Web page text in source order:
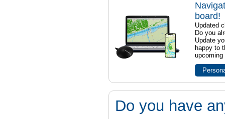
board!
Updated
Do you
Update
happy to
upcoming
Do you have